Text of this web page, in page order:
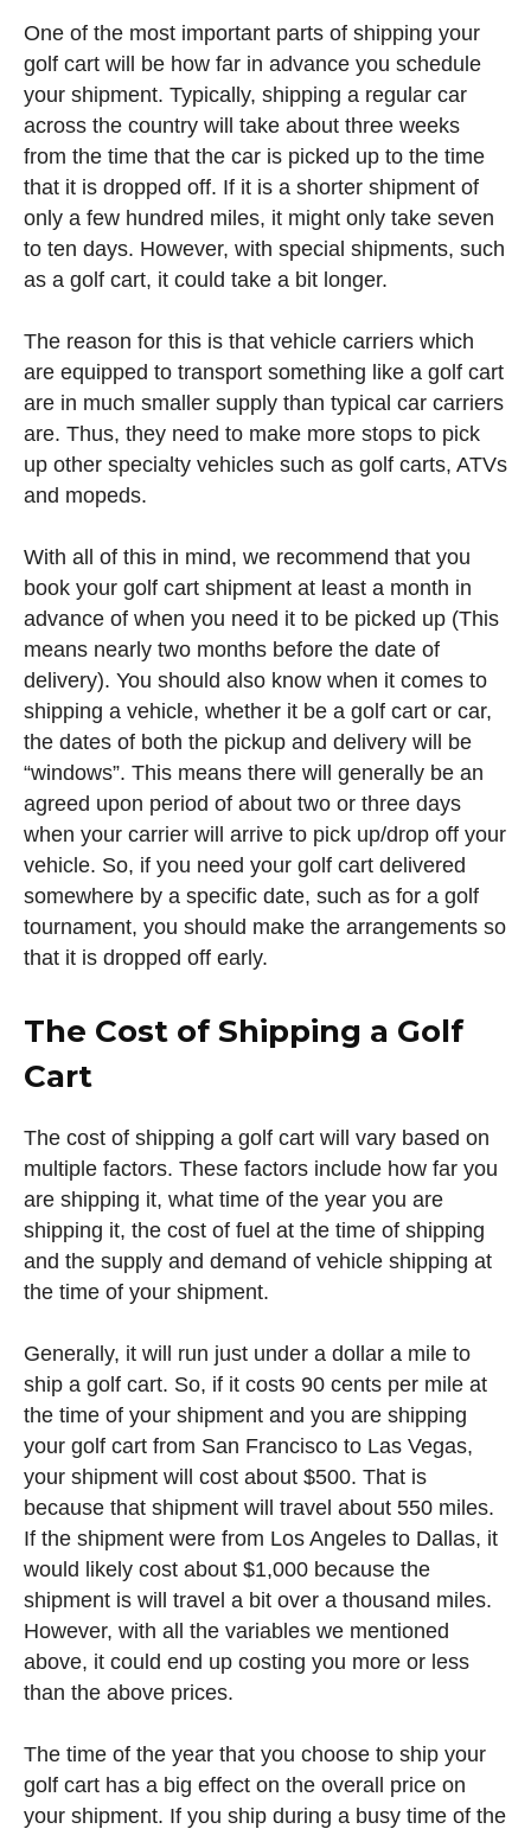
One of the most important parts of shipping your
golf cart will be how far in advance you schedule
your shipment. Typically, shipping a regular car
across the country will take about three weeks
from the time that the car is picked up to the time
that it is dropped off. If it is a shorter shipment of
only a few hundred miles, it might only take seven
to ten days. However, with special shipments, such
as a golf cart, it could take a bit longer.
The reason for this is that vehicle carriers which
are equipped to transport something like a golf cart
are in much smaller supply than typical car carriers
are. Thus, they need to make more stops to pick
up other specialty vehicles such as golf carts, ATVs
and mopeds.
With all of this in mind, we recommend that you
book your golf cart shipment at least a month in
advance of when you need it to be picked up (This
means nearly two months before the date of
delivery). You should also know when it comes to
shipping a vehicle, whether it be a golf cart or car,
the dates of both the pickup and delivery will be
“windows”. This means there will generally be an
agreed upon period of about two or three days
when your carrier will arrive to pick up/drop off your
vehicle. So, if you need your golf cart delivered
somewhere by a specific date, such as for a golf
tournament, you should make the arrangements so
that it is dropped off early.
The Cost of Shipping a Golf
Cart
The cost of shipping a golf cart will vary based on
multiple factors. These factors include how far you
are shipping it, what time of the year you are
shipping it, the cost of fuel at the time of shipping
and the supply and demand of vehicle shipping at
the time of your shipment.
Generally, it will run just under a dollar a mile to
ship a golf cart. So, if it costs 90 cents per mile at
the time of your shipment and you are shipping
your golf cart from San Francisco to Las Vegas,
your shipment will cost about $500. That is
because that shipment will travel about 550 miles.
If the shipment were from Los Angeles to Dallas, it
would likely cost about $1,000 because the
shipment is will travel a bit over a thousand miles.
However, with all the variables we mentioned
above, it could end up costing you more or less
than the above prices.
The time of the year that you choose to ship your
golf cart has a big effect on the overall price on
your shipment. If you ship during a busy time of the